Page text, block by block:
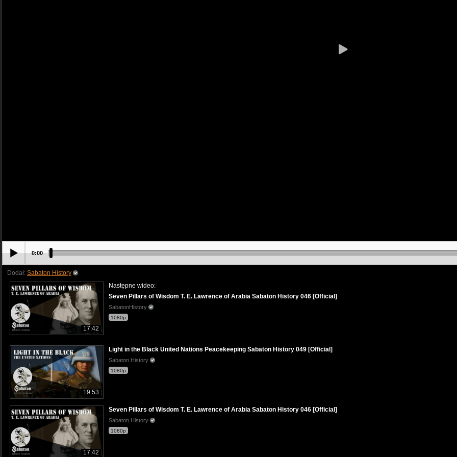
0:00
Dodał: Sabaton History
17:42
Następne wideo:
Seven Pillars of Wisdom T. E. Lawrence of Arabia Sabaton History 046 [Official]
SabatonHistory
1080p
19:53
Light in the Black United Nations Peacekeeping Sabaton History 049 [Official]
Sabaton History
1080p
17:42
Seven Pillars of Wisdom T. E. Lawrence of Arabia Sabaton History 046 [Official]
Sabaton History
1080p